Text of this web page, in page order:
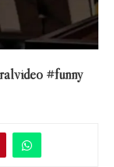
#funny